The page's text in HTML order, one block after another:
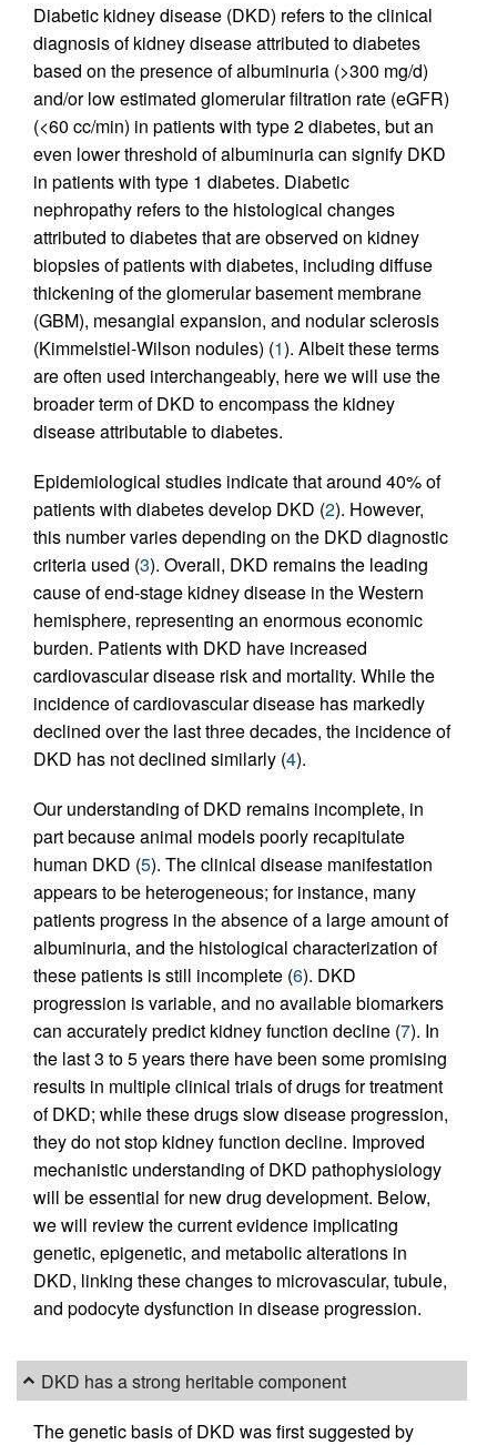
Diabetic kidney disease (DKD) refers to the clinical
diagnosis of kidney disease attributed to diabetes
based on the presence of albuminuria (>300 mg/d)
and/or low estimated glomerular filtration rate (eGFR)
(<60 cc/min) in patients with type 2 diabetes, but an
even lower threshold of albuminuria can signify DKD
in patients with type 1 diabetes. Diabetic
nephropathy refers to the histological changes
attributed to diabetes that are observed on kidney
biopsies of patients with diabetes, including diffuse
thickening of the glomerular basement membrane
(GBM), mesangial expansion, and nodular sclerosis
(Kimmelstiel-Wilson nodules) (1). Albeit these terms
are often used interchangeably, here we will use the
broader term of DKD to encompass the kidney
disease attributable to diabetes.
Epidemiological studies indicate that around 40% of
patients with diabetes develop DKD (2). However,
this number varies depending on the DKD diagnostic
criteria used (3). Overall, DKD remains the leading
cause of end-stage kidney disease in the Western
hemisphere, representing an enormous economic
burden. Patients with DKD have increased
cardiovascular disease risk and mortality. While the
incidence of cardiovascular disease has markedly
declined over the last three decades, the incidence of
DKD has not declined similarly (4).
Our understanding of DKD remains incomplete, in
part because animal models poorly recapitulate
human DKD (5). The clinical disease manifestation
appears to be heterogeneous; for instance, many
patients progress in the absence of a large amount of
albuminuria, and the histological characterization of
these patients is still incomplete (6). DKD
progression is variable, and no available biomarkers
can accurately predict kidney function decline (7). In
the last 3 to 5 years there have been some promising
results in multiple clinical trials of drugs for treatment
of DKD; while these drugs slow disease progression,
they do not stop kidney function decline. Improved
mechanistic understanding of DKD pathophysiology
will be essential for new drug development. Below,
we will review the current evidence implicating
genetic, epigenetic, and metabolic alterations in
DKD, linking these changes to microvascular, tubule,
and podocyte dysfunction in disease progression.
DKD has a strong heritable component
The genetic basis of DKD was first suggested by